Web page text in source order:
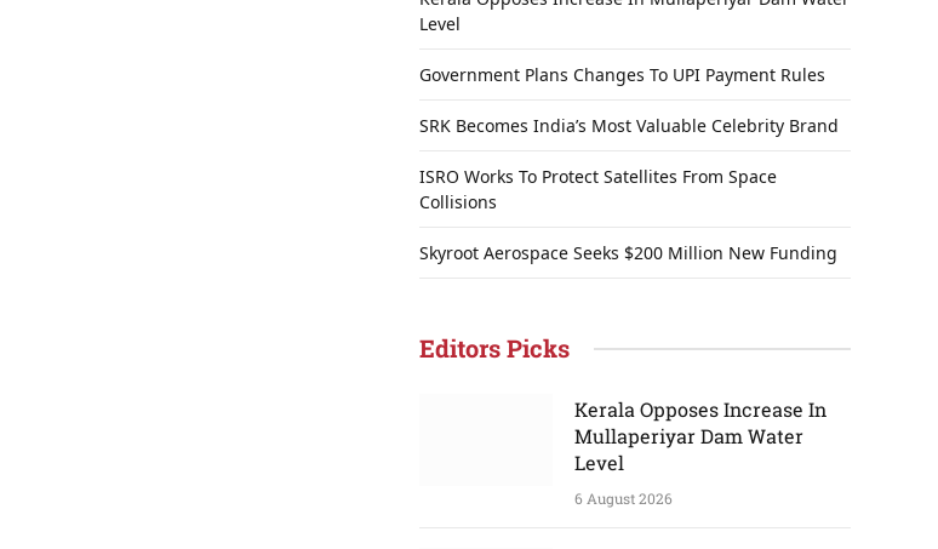
Level
Government Plans Changes To UPI Payment Rules
SRK Becomes India’s Most Valuable Celebrity Brand
ISRO Works To Protect Satellites From Space
Collisions
Skyroot Aerospace Seeks $200 Million New Funding
Editors Picks
Kerala Opposes Increase In
Mullaperiyar Dam Water
Level
6 August 2026